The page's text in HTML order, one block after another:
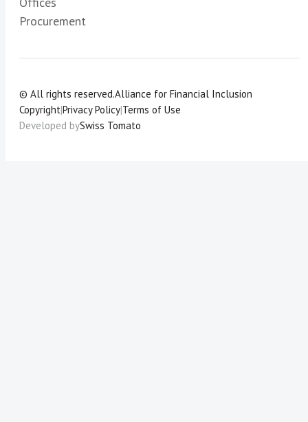
Procurement
© All rights reserved.Alliance for Financial Inclusion
Copyright|Privacy Policy|Terms of Use
Developed bySwiss Tomato